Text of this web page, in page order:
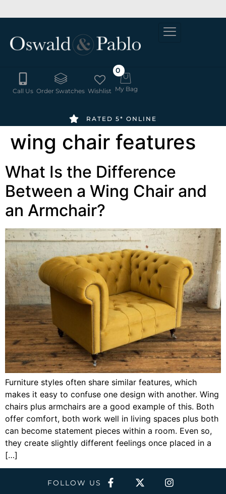
Call Us Order Swatches Wishlist
0
My Bag
RATED 5* ONLINE
wing chair features
What Is the Difference
Between a Wing Chair and
an Armchair?
Furniture styles often share similar features, which
makes it easy to confuse one design with another. Wing
chairs plus armchairs are a good example of this. Both
offer comfort, both work well in living spaces plus both
can become statement pieces within a room. Even so,
they create slightly different feelings once placed in a
[…]
FOLLOW US